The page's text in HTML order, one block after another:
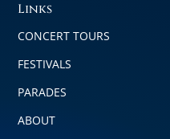
Links
CONCERT TOURS
FESTIVALS
PARADES
ABOUT